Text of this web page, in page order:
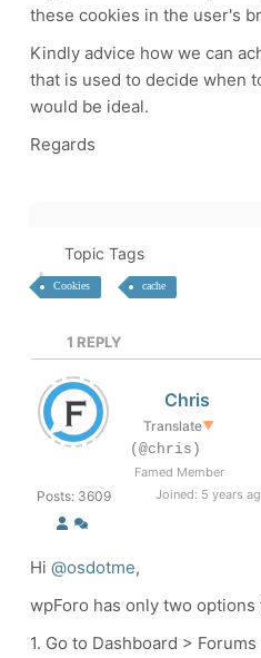
these cookies in the user's
Kindly advice how we can
that is used to decide when
would be ideal.
Regards
Topic Tags
Cookies cache
1 REPLY
Posts: 3609
Chris
Translate▼
(@chris)
Famed Member
Joined: 5 years
Hi @osdotme,
wpForo has only two
1. Go to Dashboard >